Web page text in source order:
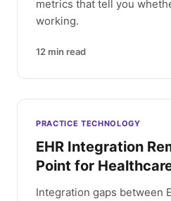
metrics that tell you
working.
12 min read
PRACTICE TECHNOLOGY
EHR Integration
Point for
Integration gaps between